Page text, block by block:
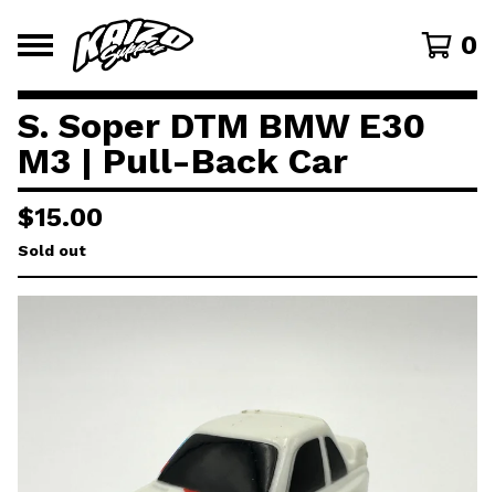
0
S. Soper DTM BMW E30
M3 | Pull-Back Car
$15.00
Sold out